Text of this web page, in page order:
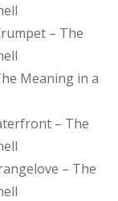
– The
Meaning in a
– The
– The